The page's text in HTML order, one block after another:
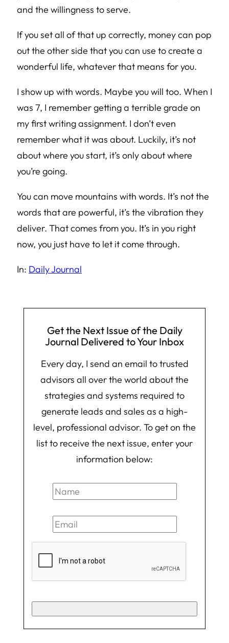
and the willingness to serve.
If you set all of that up correctly, money can pop
out the other side that you can use to create a
wonderful life, whatever that means for you.
I show up with words. Maybe you will too. When I
was 7, I remember getting a terrible grade on
my first writing assignment. I don’t even
remember what it was about. Luckily, it’s not
about where you start, it’s only about where
you’re going.
You can move mountains with words. It’s not the
words that are powerful, it’s the vibration they
deliver. That comes from you. It’s in you right
now, you just have to let it come through.
In: Daily Journal
Get the Next Issue of the Daily
Journal Delivered to Your Inbox
Every day, I send an email to trusted
advisors all over the world about the
strategies and systems required to
generate leads and sales as a high-
level, professional advisor. To get on the
list to receive the next issue, enter your
information below: